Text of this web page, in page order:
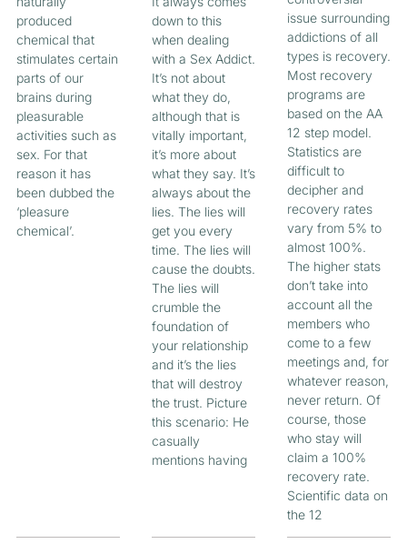
produced
chemical that
stimulates certain
parts of our
brains during
pleasurable
activities such as
sex. For that
reason it has
been dubbed the
‘pleasure
chemical’.
down to this
when dealing
with a Sex Addict.
It’s not about
what they do,
although that is
vitally important,
it’s more about
what they say. It’s
always about the
lies. The lies will
get you every
time. The lies will
cause the doubts.
The lies will
crumble the
foundation of
your relationship
and it’s the lies
that will destroy
the trust. Picture
this scenario: He
casually
mentions having
issue surrounding
addictions of all
types is recovery.
Most recovery
programs are
based on the AA
12 step model.
Statistics are
difficult to
decipher and
recovery rates
vary from 5% to
almost 100%.
The higher stats
don’t take into
account all the
members who
come to a few
meetings and, for
whatever reason,
never return. Of
course, those
who stay will
claim a 100%
recovery rate.
Scientific data on
the 12